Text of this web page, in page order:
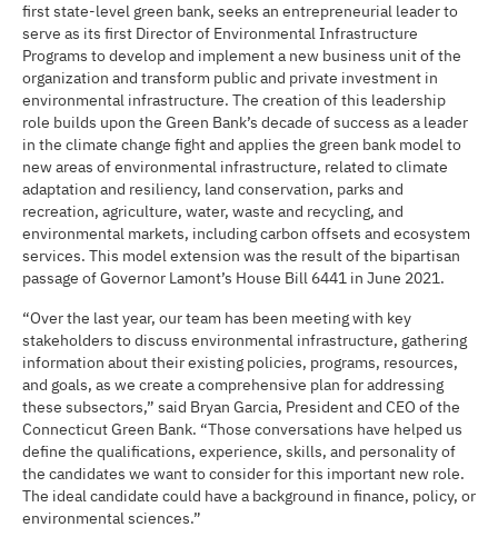
first state-level green bank, seeks an entrepreneurial leader to
serve as its first Director of Environmental Infrastructure
Programs to develop and implement a new business unit of the
organization and transform public and private investment in
environmental infrastructure. The creation of this leadership
role builds upon the Green Bank’s decade of success as a leader
in the climate change fight and applies the green bank model to
new areas of environmental infrastructure, related to climate
adaptation and resiliency, land conservation, parks and
recreation, agriculture, water, waste and recycling, and
environmental markets, including carbon offsets and ecosystem
services. This model extension was the result of the bipartisan
passage of Governor Lamont’s House Bill 6441 in June 2021.
“Over the last year, our team has been meeting with key
stakeholders to discuss environmental infrastructure, gathering
information about their existing policies, programs, resources,
and goals, as we create a comprehensive plan for addressing
these subsectors,” said Bryan Garcia, President and CEO of the
Connecticut Green Bank. “Those conversations have helped us
define the qualifications, experience, skills, and personality of
the candidates we want to consider for this important new role.
The ideal candidate could have a background in finance, policy, or
environmental sciences.”